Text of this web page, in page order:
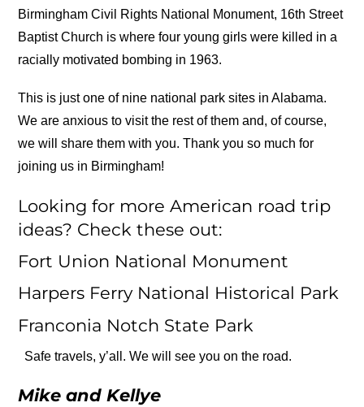
Birmingham Civil Rights National Monument, 16th Street
Baptist Church is where four young girls were killed in a
racially motivated bombing in 1963.
This is just one of nine national park sites in Alabama.
We are anxious to visit the rest of them and, of course,
we will share them with you. Thank you so much for
joining us in Birmingham!
Looking for more American road trip
ideas? Check these out:
Fort Union National Monument
Harpers Ferry National Historical Park
Franconia Notch State Park
Safe travels, y’all. We will see you on the road.
Mike and Kellye